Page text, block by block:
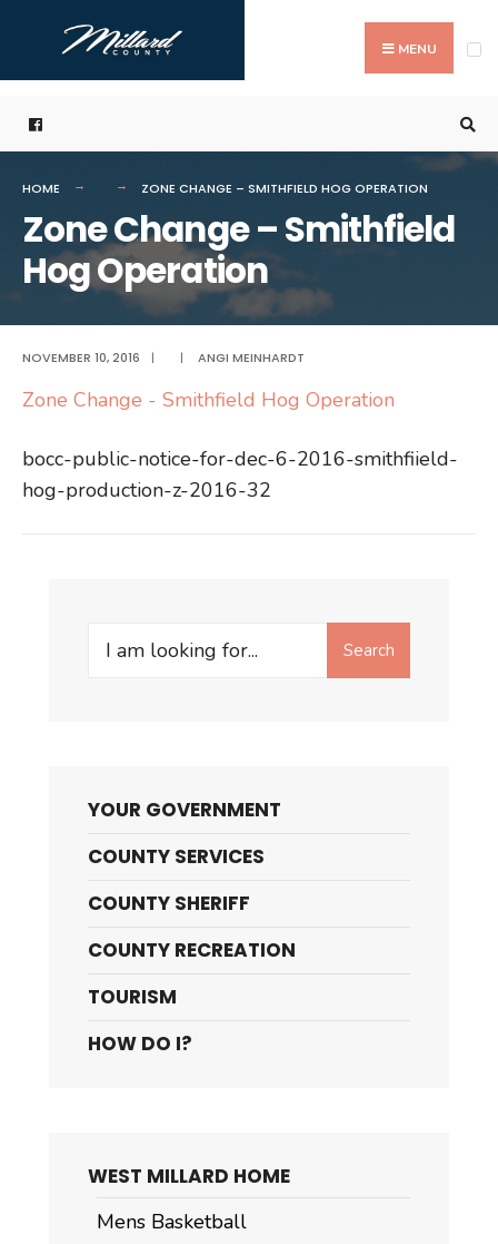
content
MENU
HOME ZONE CHANGE – SMITHFIELD HOG OPERATION
Zone Change – Smithfield
Hog Operation
NOVEMBER 10, 2016 | | ANGI MEINHARDT
Zone Change - Smithfield Hog Operation
bocc-public-notice-for-dec-6-2016-smithfiield-
hog-production-z-2016-32
Search
Search
YOUR GOVERNMENT
COUNTY SERVICES
COUNTY SHERIFF
COUNTY RECREATION
TOURISM
HOW DO I?
WEST MILLARD HOME
Mens Basketball
for: